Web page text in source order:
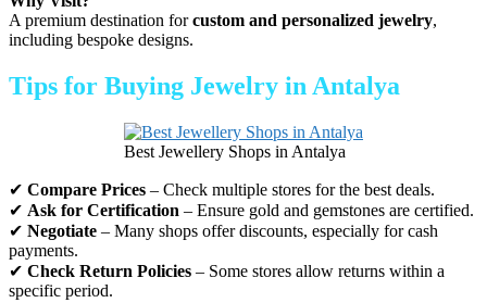
A premium destination forcustom and personalized jewelry,
including bespoke designs.
Tips for Buying Jewelry in Antalya
Best Jewellery Shops in Antalya
✔ Compare Prices – Check multiple stores for the best deals.
✔ Ask for Certification – Ensure gold and gemstones are certified.
✔ Negotiate – Many shops offer discounts, especially for cash
payments.
✔ Check Return Policies – Some stores allow returns within a
specific period.